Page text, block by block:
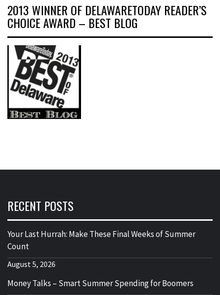
2013 WINNER OF DELAWARETODAY READER’S
CHOICE AWARD – BEST BLOG
RECENT POSTS
Your Last Hurrah: Make These Final Weeks of Summer
Count
August 5, 2026
Money Talks – Smart Summer Spending for Boomers